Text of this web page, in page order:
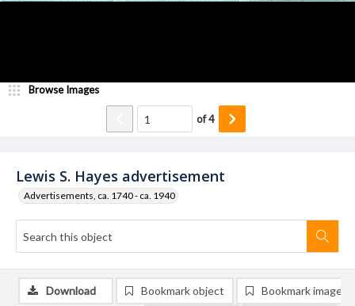
Lewis S. Hayes advertisement
Advertisements, ca. 1740 - ca. 1940
Browse Images
of4
Download Bookmark object Bookmark image